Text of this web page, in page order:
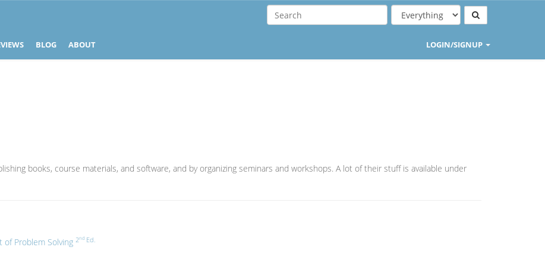
BLOG ABOUT LOGIN/SIGNUP
books, course materials, and software, and by organizing seminars and workshops. A lot of their stuff is available under
Problem Solving 2nd Ed.